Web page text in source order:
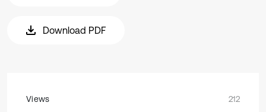
Download PDF
Views
212